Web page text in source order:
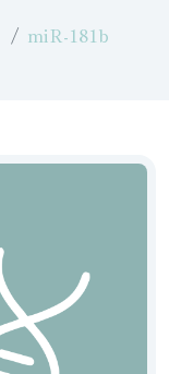
miR-181b